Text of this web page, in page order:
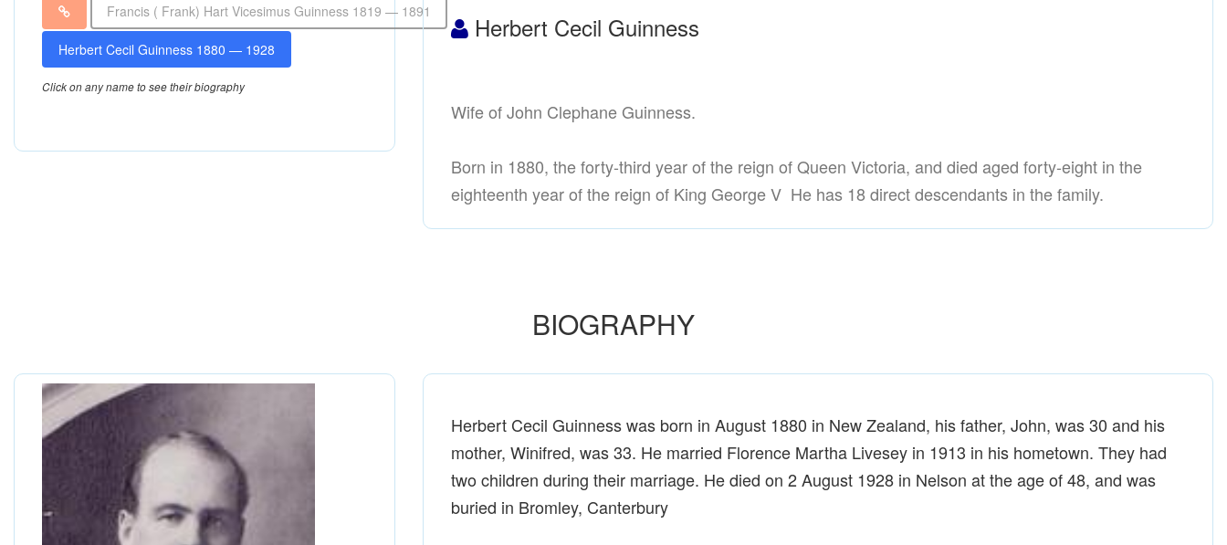
Francis ( Frank) Hart Vicesimus Guinness 1819 — 1891
Herbert Cecil Guinness 1880 — 1928
Click on any name to see their biography
Herbert Cecil Guinness
Wife of John Clephane Guinness.
Born in 1880, the forty-third year of the reign of Queen Victoria, and died aged forty-eight in the
eighteenth year of the reign of King George V He has 18 direct descendants in the family.
BIOGRAPHY
Herbert Cecil Guinness was born in August 1880 in New Zealand, his father, John, was 30 and his
mother, Winifred, was 33. He married Florence Martha Livesey in 1913 in his hometown. They had
two children during their marriage. He died on 2 August 1928 in Nelson at the age of 48, and was
buried in Bromley, Canterbury